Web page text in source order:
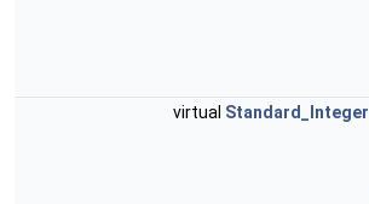
virtual Standard_Integer